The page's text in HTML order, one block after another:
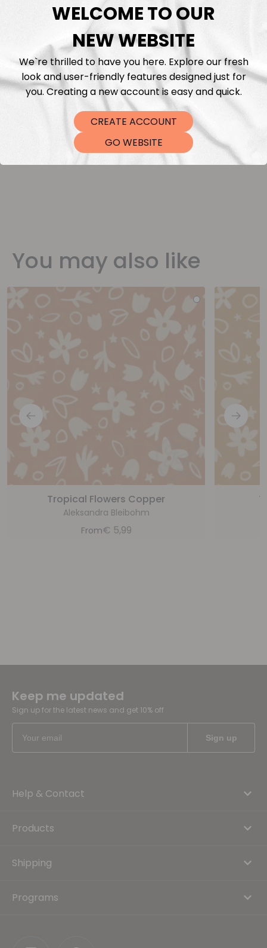
Fabric Length & Cutting
Washing instructions
Shipping
DTF Transfers
You may also like
Tropical Flowers Copper
Aleksandra Bleibohm
From€ 5,99
Keep me updated
Sign up for the latest news and get 10% off
Help & Contact
Products
Shipping
Programs
WELCOME TO OUR
NEW WEBSITE
We`re thrilled to have you here. Explore our fresh
look and user-friendly features designed just for
you. Creating a new account is easy and quick.
CREATE ACCOUNT
GO WEBSITE